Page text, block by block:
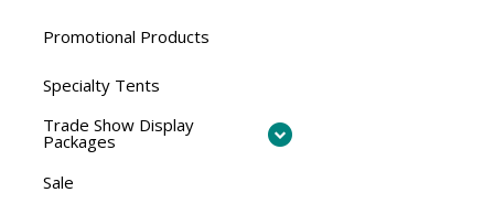
Promotional Products
Specialty Tents
Trade Show Display
Packages
Sale